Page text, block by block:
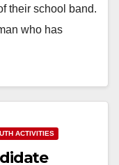
their school band.
who has
ACTIVITIES